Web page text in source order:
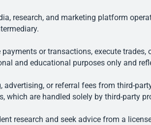
research, and marketing platform
or transactions, execute
and educational purposes only and
advertising, or referral fees from third-
are handled solely by third-party
research and seek advice from a